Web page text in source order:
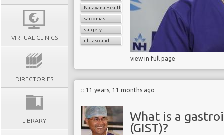
VIRTUAL CLINICS
DIRECTORIES
LIBRARY
Narayana Health
sarcomas
surgery
ultrasound
view in full page
11 years, 11 months ago
What is a
(GIST)?